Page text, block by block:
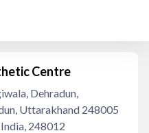
Centre
Dehradun,
Uttarakhand 248005
248012